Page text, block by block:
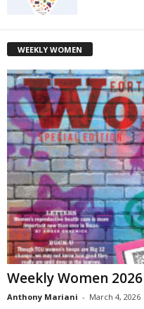
WEEKLY WOMEN
Weekly Women 2026
Anthony Mariani - March 4, 2026